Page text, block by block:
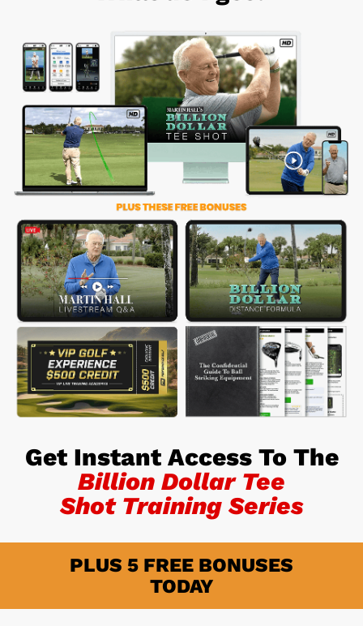
Get Instant Access To The
Billion Dollar Tee
Shot Training Series
PLUS 5 FREE BONUSES
TODAY